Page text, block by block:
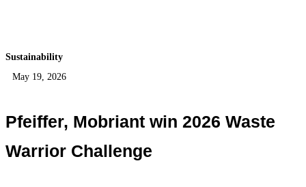
Sustainability
May 19, 2026
Pfeiffer, Mobriant win 2026 Waste
Warrior Challenge